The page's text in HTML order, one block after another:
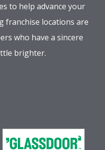
to help advance your
franchise locations are
who have a sincere
brighter.